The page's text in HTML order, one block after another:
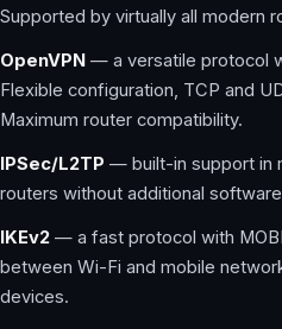
Supported by virtually all modern
OpenVPN — a versatile protocol
Flexible configuration, TCP and
Maximum router compatibility.
IPSec/L2TP — built-in support in
routers without additional
IKEv2 — a fast protocol with
between Wi-Fi and mobile
devices.